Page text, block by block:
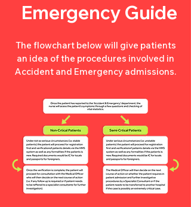
Emergency Guide
The flowchart below will give patients
an idea of the procedures involved in
Accident and Emergency admissions.